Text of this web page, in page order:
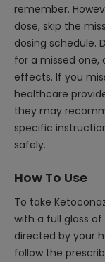
remember.
dose, skip the
dosing schedule.
for a missed one,
effects. If you
healthcare
they may
specific
safely.
How To Use
To take
with a full glass
directed by your
follow the